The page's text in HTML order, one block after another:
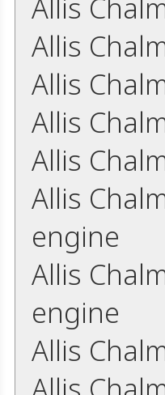
Allis
Allis
Allis
Allis
Allis
Allis
engine
Allis
engine
Allis